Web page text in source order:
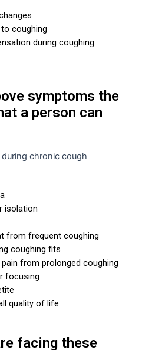
coughing
during coughing
symptoms the
a person can
isolation
from frequent coughing
coughing fits
from prolonged coughing
focusing
quality of life.
facing these